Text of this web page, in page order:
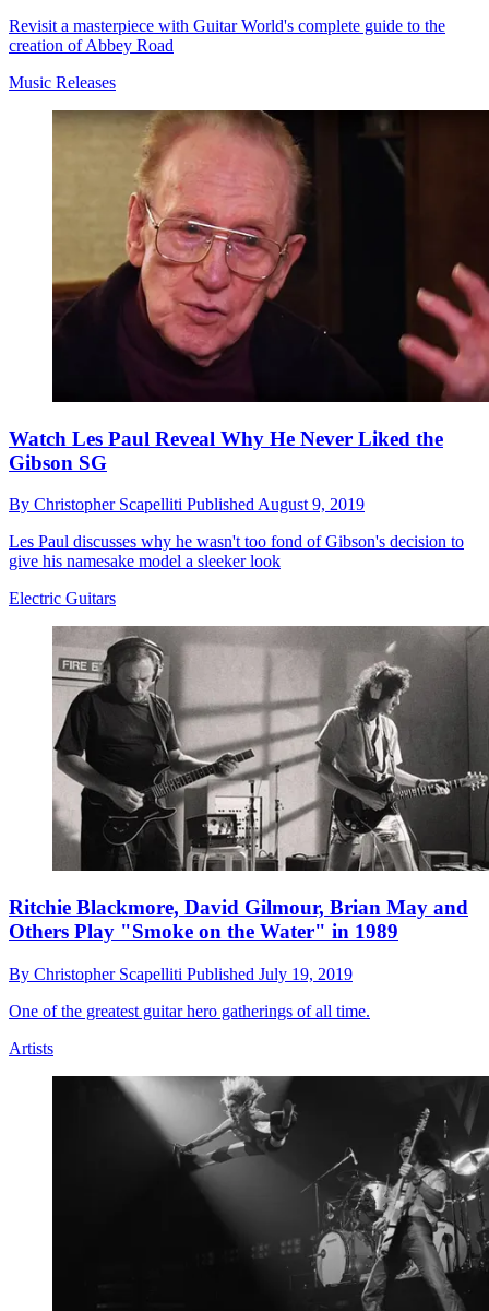
Revisit a masterpiece with Guitar World's complete guide to the
creation of Abbey Road
Music Releases
Watch Les Paul Reveal Why He Never Liked the
Gibson SG
By Christopher Scapelliti PublishedAugust 9, 2019
Les Paul discusses why he wasn't too fond of Gibson's decision to
give his namesake model a sleeker look
Electric Guitars
Ritchie Blackmore, David Gilmour, Brian May and
Others Play "Smoke on the Water" in 1989
By Christopher Scapelliti Published July 19, 2019
One of the greatest guitar hero gatherings of all time.
Artists